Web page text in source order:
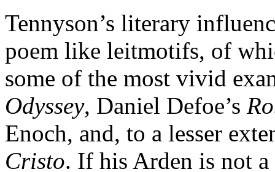
Tennyson’s literary
poem like leitmotifs, of
some of the most vivid
Odyssey, Daniel Defoe’s
Enoch, and, to a lesser
Cristo. If his Arden is not